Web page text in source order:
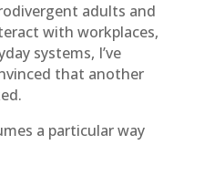
adults and
with workplaces,
systems, I’ve
that another
a particular way